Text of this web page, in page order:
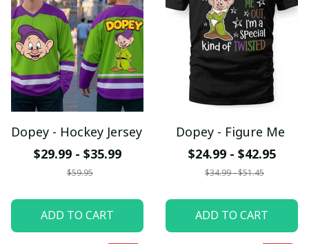
Dopey - Hockey Jersey
$29.99 - $35.99
$59.95
ADD TO CART
Dopey - Figure Me
$24.99 - $42.95
$34.99 - $51.45
ADD TO CART